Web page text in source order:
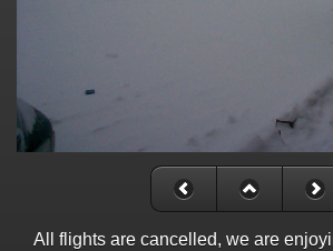
All flights are cancelled, we are